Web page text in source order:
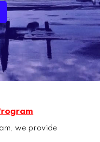
we provide